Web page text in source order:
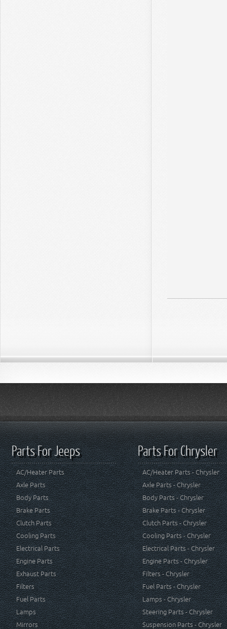
Parts For Jeeps
AC/Heater Parts
Axle Parts
Body Parts
Brake Parts
Clutch Parts
Cooling Parts
Electrical Parts
Engine Parts
Exhaust Parts
Filters
Fuel Parts
Lamps
Mirrors
Parts For Chrysler
AC/Heater Parts - Chrysler
Axle Parts - Chrysler
Body Parts - Chrysler
Brake Parts - Chrysler
Clutch Parts - Chrysler
Cooling Parts - Chrysler
Electrical Parts - Chrysler
Engine Parts - Chrysler
Filters - Chrysler
Fuel Parts - Chrysler
Lamps - Chrysler
Steering Parts - Chrysler
Suspension Parts - Chrysler